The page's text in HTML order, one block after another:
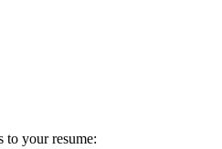
to your resume: